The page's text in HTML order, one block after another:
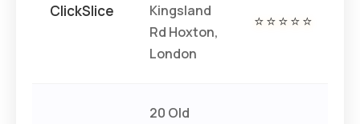
ClickSlice
Kingsland
Rd Hoxton,
London
⭐⭐⭐⭐⭐
20 Old